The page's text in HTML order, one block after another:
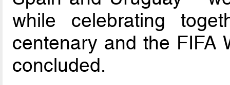
while celebrating
centenary and the FIFA
concluded.